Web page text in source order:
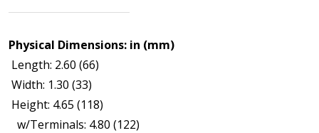
Physical Dimensions: in (mm)
Length: 2.60 (66)
Width: 1.30 (33)
Height: 4.65 (118)
w/Terminals: 4.80 (122)